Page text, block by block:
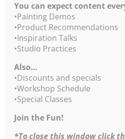
Infringement in U S Federal
be subject to a fine of US
damages as well as our court
fees.
Copyright ©1995-2026 Robert
reserved.
Copyright
Black Friday Online
You can expect content
•Painting Demos
•Product Recommendations
•Inspiration Talks
•Studio Practices
Also…
•Discounts and specials
•Workshop Schedule
•Special Classes
Join the Fun!
*To close this window click